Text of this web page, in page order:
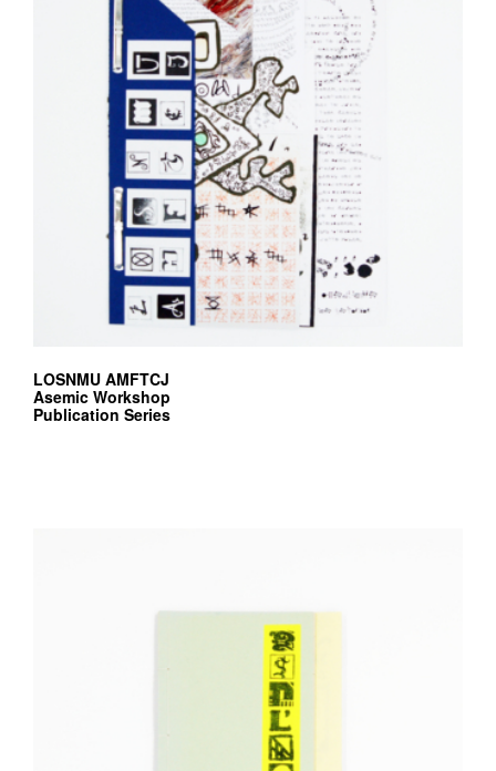
LOSNMU AMFTCJ
Asemic Workshop
Publication Series